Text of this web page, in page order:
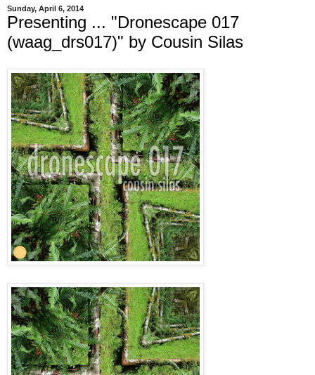
Sunday, April 6, 2014
Presenting ... "Dronescape 017
(waag_drs017)" by Cousin Silas